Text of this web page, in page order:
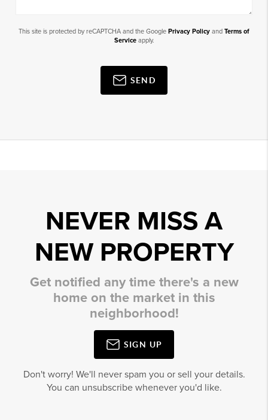
This site is protected by reCAPTCHA and the Google Privacy Policy and Terms of
Serviceapply.
SEND
NEVER MISS A
NEW PROPERTY
Get notified any time there's a new
home on the market in this
neighborhood!
SIGN UP
Don't worry! We'll never spam you or sell your details.
You can unsubscribe whenever you'd like.